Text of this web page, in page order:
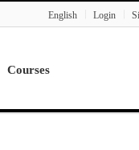
English
Login
Courses